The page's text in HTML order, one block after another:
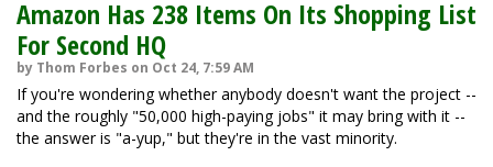
Amazon Has 238 Items On Its Shopping List
For Second HQ
by Thom Forbes on Oct 24, 7:59 AM
If you're wondering whether anybody doesn't want the project --
and the roughly "50,000 high-paying jobs" it may bring with it --
the answer is "a-yup," but they're in the vast minority.